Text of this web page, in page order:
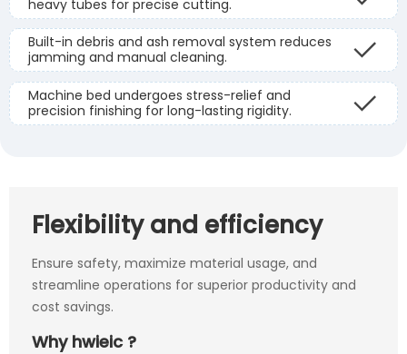
heavy tubes for precise cutting.
Built-in debris and ash removal system reduces
jamming and manual cleaning.
Machine bed undergoes stress-relief and
precision finishing for long-lasting rigidity.
Flexibility and efficiency
Ensure safety, maximize material usage, and
streamline operations for superior productivity and
cost savings.
Why hwieic ?